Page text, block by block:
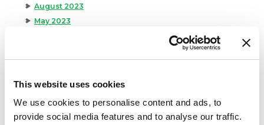
This website uses cookies
We use cookies to personalise content and ads, to
provide social media features and to analyse our traffic.
August 2023
May 2023
July 2022